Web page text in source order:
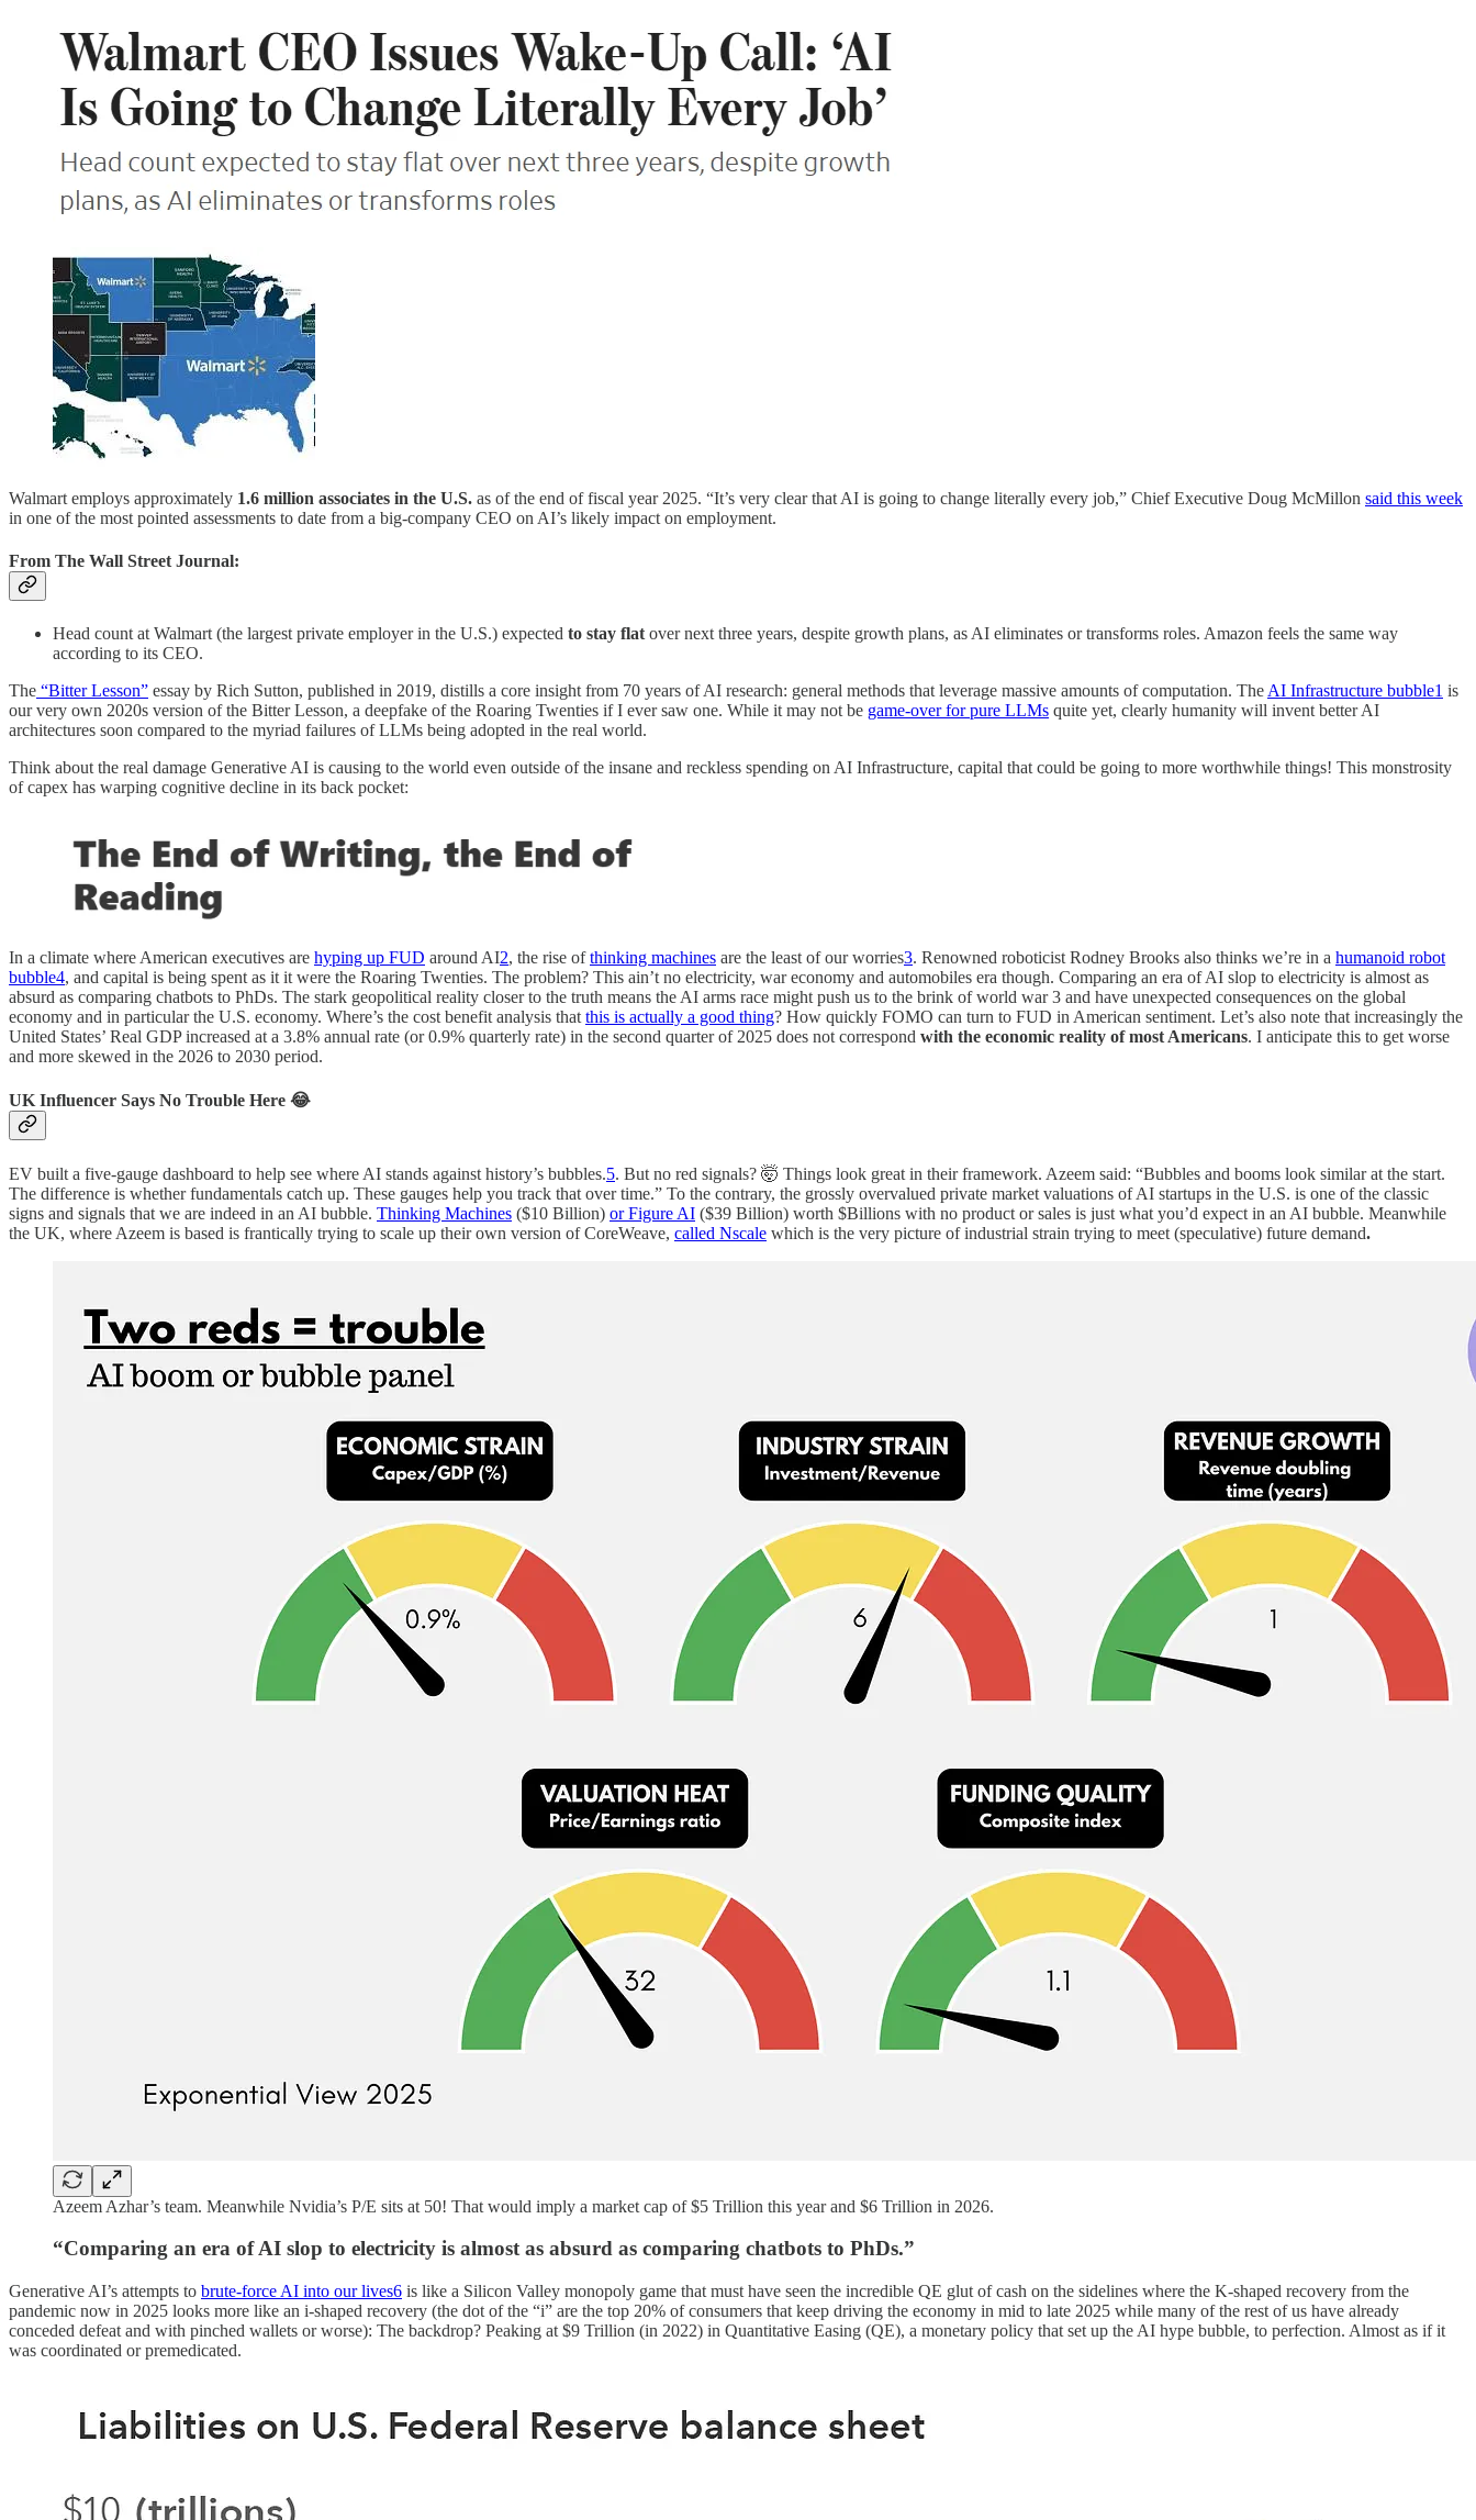
Walmart employs approximately 1.6 million associates in the U.S. as of the end of fiscal year 2025. “It’s very clear that AI is going to change literally every job,” Chief Executive Doug McMillon said this week
in one of the most pointed assessments to date from a big-company CEO on AI’s likely impact on employment.
From The Wall Street Journal:
Head count at Walmart (the largest private employer in the U.S.) expected to stay flat over next three years, despite growth plans, as AI eliminates or transforms roles. Amazon feels the same way
according to its CEO.
The “Bitter Lesson” essay by Rich Sutton, published in 2019, distills a core insight from 70 years of AI research: general methods that leverage massive amounts of computation. The AI Infrastructure bubble1 is
our very own 2020s version of the Bitter Lesson, a deepfake of the Roaring Twenties if I ever saw one. While it may not be game-over for pure LLMs quite yet, clearly humanity will invent better AI
architectures soon compared to the myriad failures of LLMs being adopted in the real world.
Think about the real damage Generative AI is causing to the world even outside of the insane and reckless spending on AI Infrastructure, capital that could be going to more worthwhile things! This monstrosity
of capex has warping cognitive decline in its back pocket:
In a climate where American executives are hyping up FUD around AI2, the rise ofthinking machines are the least of our worries3. Renowned roboticist Rodney Brooks also thinks we’re in a humanoid robot
bubble4, and capital is being spent as it it were the Roaring Twenties. The problem? This ain’t no electricity, war economy and automobiles era though. Comparing an era of AI slop to electricity is almost as
absurd as comparing chatbots to PhDs. The stark geopolitical reality closer to the truth means the AI arms race might push us to the brink of world war 3 and have unexpected consequences on the global
economy and in particular the U.S. economy. Where’s the cost benefit analysis that this is actually a good thing? How quickly FOMO can turn to FUD in American sentiment. Let’s also note that increasingly the
United States’ Real GDP increased at a 3.8% annual rate (or 0.9% quarterly rate) in the second quarter of 2025 does not correspond with the economic reality of most Americans. I anticipate this to get worse
and more skewed in the 2026 to 2030 period.
UK Influencer Says No Trouble Here 😂
EV built a five-gauge dashboard to help see where AI stands against history’s bubbles.5. But no red signals? 🤯 Things look great in their framework. Azeem said: “Bubbles and booms look similar at the start.
The difference is whether fundamentals catch up. These gauges help you track that over time.” To the contrary, the grossly overvalued private market valuations of AI startups in the U.S. is one of the classic
signs and signals that we are indeed in an AI bubble. Thinking Machines ($10 Billion) or Figure AI ($39 Billion) worth $Billions with no product or sales is just what you’d expect in an AI bubble. Meanwhile
the UK, where Azeem is based is frantically trying to scale up their own version of CoreWeave, called Nscale which is the very picture of industrial strain trying to meet (speculative) future demand.
Azeem Azhar’s team. Meanwhile Nvidia’s P/E sits at 50! That would imply a market cap of $5 Trillion this year and $6 Trillion in 2026.
“Comparing an era of AI slop to electricity is almost as absurd as comparing chatbots to PhDs.”
Generative AI’s attempts to brute-force AI into our lives6 is like a Silicon Valley monopoly game that must have seen the incredible QE glut of cash on the sidelines where the K-shaped recovery from the
pandemic now in 2025 looks more like an i-shaped recovery (the dot of the “i” are the top 20% of consumers that keep driving the economy in mid to late 2025 while many of the rest of us have already
conceded defeat and with pinched wallets or worse): The backdrop? Peaking at $9 Trillion (in 2022) in Quantitative Easing (QE), a monetary policy that set up the AI hype bubble, to perfection. Almost as if it
was coordinated or premedicated.